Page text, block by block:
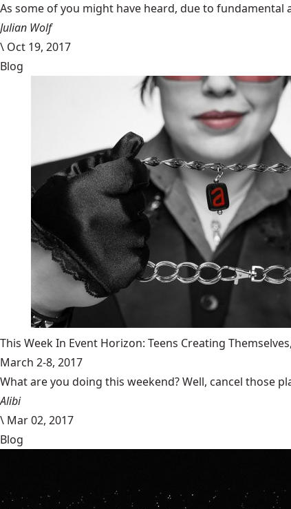
​As some of you might have heard, due to fundamental
Julian Wolf
\ Oct 19, 2017
Blog
This Week In Event Horizon: Teens Creating
March 2-8, 2017
What are you doing this weekend? Well, cancel those
Alibi
\ Mar 02, 2017
Blog